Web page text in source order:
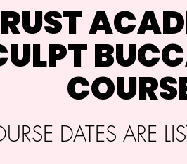
DATES ARE